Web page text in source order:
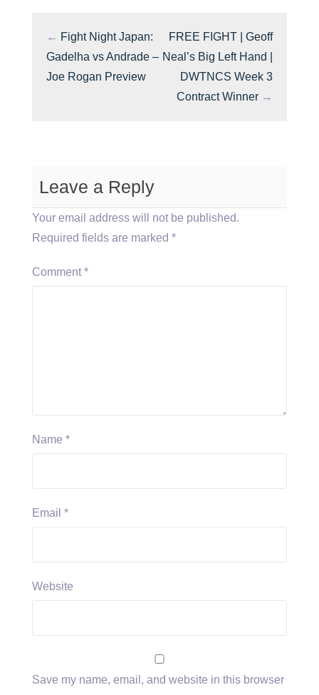
← Fight Night Japan:
Gadelha vs Andrade –
Joe Rogan Preview
FREE FIGHT | Geoff
Neal’s Big Left Hand |
DWTNCS Week 3
Contract Winner →
Leave a Reply
Your email address will not be published.
Required fields are marked *
Comment *
Name *
Email *
Website
Save my name, email, and website in this browser